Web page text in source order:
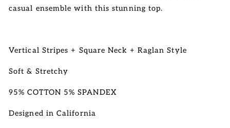
casual ensemble with this stunning top.
Vertical Stripes + Square Neck + Raglan Style
Soft & Stretchy
95% COTTON 5% SPANDEX
Designed in California